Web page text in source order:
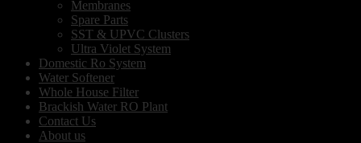
Membranes
Spare Parts
SST & UPVC Clusters
Ultra Violet System
Domestic Ro System
Water Softener
Whole House Filter
Brackish Water RO Plant
Contact Us
About us